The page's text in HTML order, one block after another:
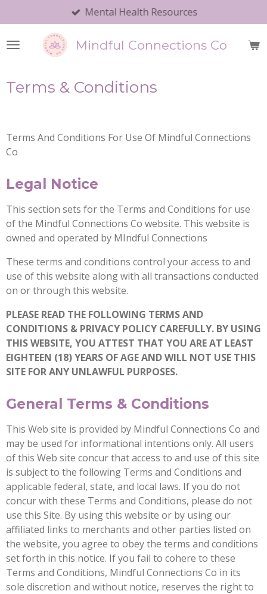
to
main
Mindful Connections Co
Mental Health Resources
Terms & Conditions
Terms And Conditions For Use Of Mindful Connections
Co
Legal Notice
This section sets for the Terms and Conditions for use
of the Mindful Connections Co website. This website is
owned and operated by MIndful Connections
These terms and conditions control your access to and
use of this website along with all transactions conducted
on or through this website.
PLEASE READ THE FOLLOWING TERMS AND
CONDITIONS & PRIVACY POLICY CAREFULLY. BY USING
THIS WEBSITE, YOU ATTEST THAT YOU ARE AT LEAST
EIGHTEEN (18) YEARS OF AGE AND WILL NOT USE THIS
SITE FOR ANY UNLAWFUL PURPOSES.
General Terms & Conditions
This Web site is provided by Mindful Connections Co and
may be used for informational intentions only. All users
of this Web site concur that access to and use of this site
is subject to the following Terms and Conditions and
applicable federal, state, and local laws. If you do not
concur with these Terms and Conditions, please do not
use this Site. By using this website or by using our
affiliated links to merchants and other parties listed on
the website, you agree to obey the terms and conditions
set forth in this notice. If you fail to cohere to these
Terms and Conditions, Mindful Connections Co in its
sole discretion and without notice, reserves the right to